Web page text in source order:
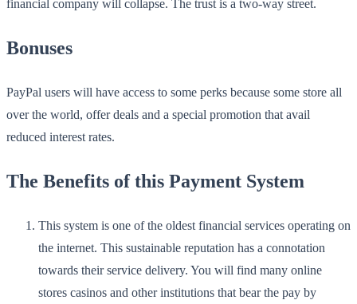
financial company will collapse. The trust is a two-way street.
Bonuses
PayPal users will have access to some perks because some store all
over the world, offer deals and a special promotion that avail
reduced interest rates.
The Benefits of this Payment System
This system is one of the oldest financial services operating on
the internet. This sustainable reputation has a connotation
towards their service delivery. You will find many online
stores casinos and other institutions that bear the pay by